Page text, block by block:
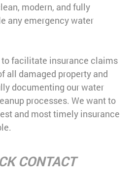
modern, and fully
any emergency water
to facilitate insurance claims
all damaged property and
documenting our water
processes. We want to
and most timely insurance
CONTACT